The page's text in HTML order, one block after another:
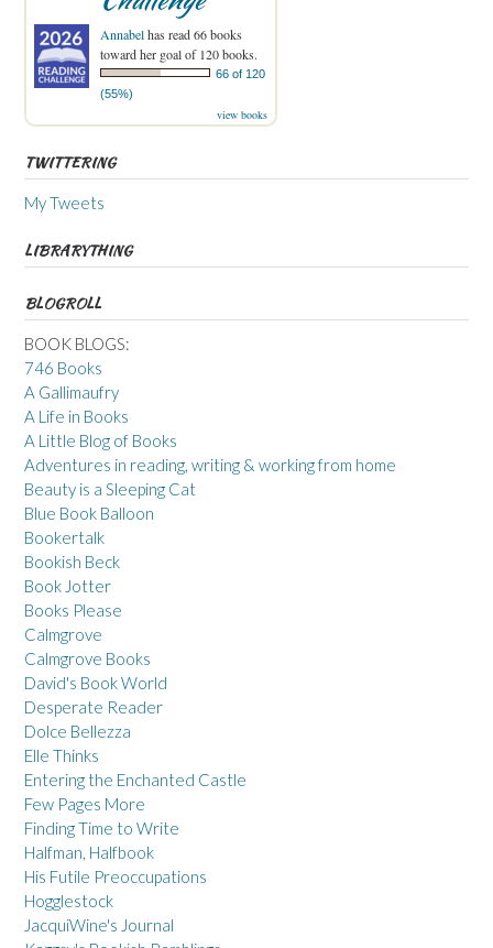
Annabelhas read 66 books
toward her goal of 120 books.
66 of 120
(55%)
view books
TWITTERING
My Tweets
LIBRARYTHING
BLOGROLL
BOOK BLOGS:
746 Books
A Gallimaufry
A Life in Books
A Little Blog of Books
Adventures in reading, writing & working from home
Beauty is a Sleeping Cat
Blue Book Balloon
Bookertalk
Bookish Beck
Book Jotter
Books Please
Calmgrove
Calmgrove Books
David's Book World
Desperate Reader
Dolce Bellezza
Elle Thinks
Entering the Enchanted Castle
Few Pages More
Finding Time to Write
Halfman, Halfbook
His Futile Preoccupations
Hogglestock
JacquiWine's Journal